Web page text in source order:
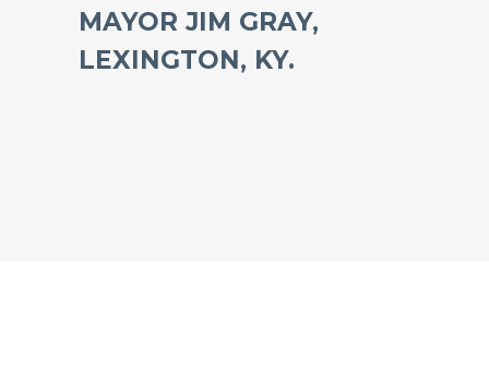
MAYOR JIM GRAY,
LEXINGTON, KY.